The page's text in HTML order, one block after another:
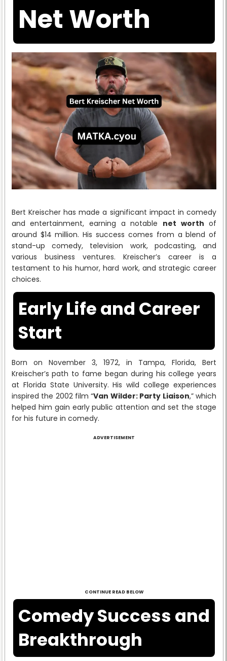
Net Worth
Bert Kreischer has made a significant impact in comedy
and entertainment, earning a notable net worth of
around $14 million. His success comes from a blend of
stand-up comedy, television work, podcasting, and
various business ventures. Kreischer’s career is a
testament to his humor, hard work, and strategic career
choices.
Early Life and Career
Start
Born on November 3, 1972, in Tampa, Florida, Bert
Kreischer’s path to fame began during his college years
at Florida State University. His wild college experiences
inspired the 2002 film “Van Wilder: Party Liaison,” which
helped him gain early public attention and set the stage
for his future in comedy.
ADVERTISEMENT
CONTINUE READ BELOW
Comedy Success and
Breakthrough